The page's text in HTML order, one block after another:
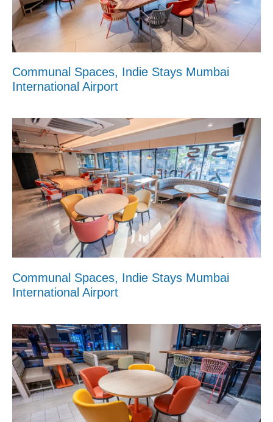
Communal Spaces, Indie Stays Mumbai
International Airport
Communal Spaces, Indie Stays Mumbai
International Airport